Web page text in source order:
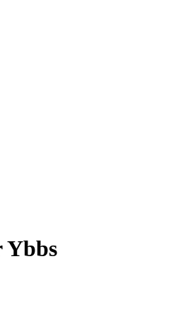
Ybbs